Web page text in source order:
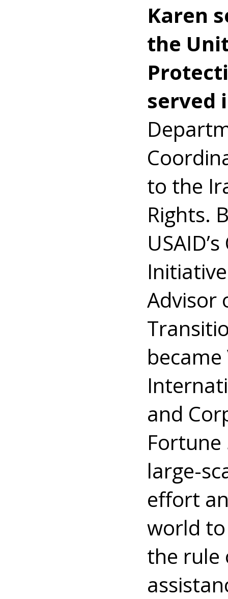
Karen
the
served
to the
Rights.
Advisor
and
large-
effort
world
the rule